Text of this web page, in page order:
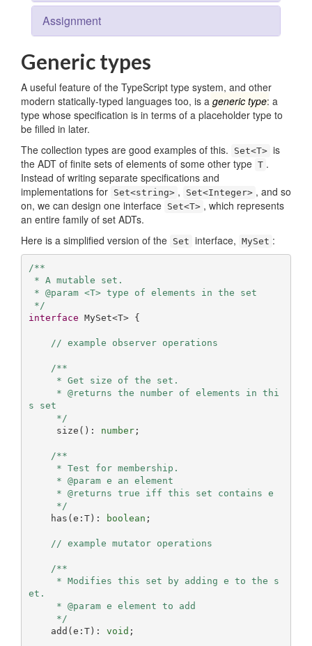
Assignment
Generic types
A useful feature of the TypeScript type system, and other
modern statically-typed languages too, is a generic type: a
type whose specification is in terms of a placeholder type to
be filled in later.
The collection types are good examples of this.
Set<T> is
the ADT of finite sets of elements of some other type T .
Instead of writing separate specifications and
implementations for Set<string> , Set<Integer> , and so
on, we can design one interface Set<T> , which represents
an entire family of set ADTs.
Here is a simplified version of the Set interface, MySet :
/**
*/
interface MySet<T> {
// example observer operations
/**
s set
     */
     size():
number;
/**
     */
    has(e:T):
boolean ;
// example mutator operations
/**
et.
     */
    add(e:T):
void ;